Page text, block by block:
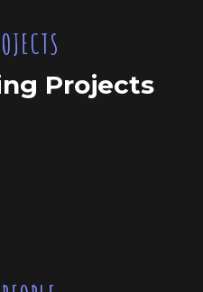
Projects